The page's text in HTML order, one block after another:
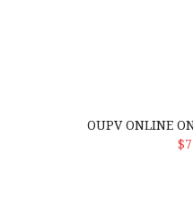
OUPV ONLINE